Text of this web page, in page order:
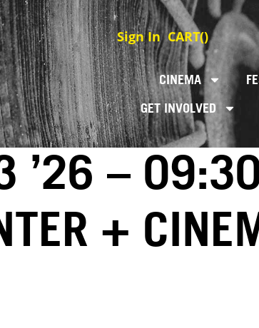
Sign In CART()
CINEMA
GET INVOLVED
’26 –
+